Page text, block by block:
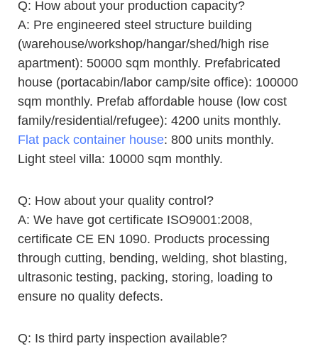
Q: How about your production capacity?
A: Pre engineered steel structure building
(warehouse/workshop/hangar/shed/high rise
apartment): 50000 sqm monthly. Prefabricated
house (portacabin/labor camp/site office): 100000
sqm monthly. Prefab affordable house (low cost
family/residential/refugee): 4200 units monthly.
Flat pack container house: 800 units monthly.
Light steel villa: 10000 sqm monthly.
Q: How about your quality control?
A: We have got certificate ISO9001:2008,
certificate CE EN 1090. Products processing
through cutting, bending, welding, shot blasting,
ultrasonic testing, packing, storing, loading to
ensure no quality defects.
Q: Is third party inspection available?